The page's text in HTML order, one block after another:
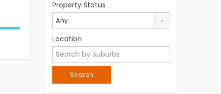
Property Status
Any
Location